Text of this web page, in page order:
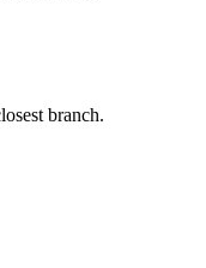
branch.